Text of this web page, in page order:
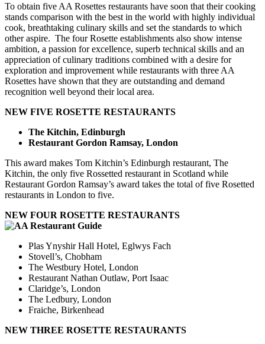
To obtain five AA Rosettes restaurants have soon that their cooking
stands comparison with the best in the world with highly individual
cook, breathtaking culinary skills and set the standards to which
other aspire. The four Rosette establishments also show intense
ambition, a passion for excellence, superb technical skills and an
appreciation of culinary traditions combined with a desire for
exploration and improvement while restaurants with three AA
Rosettes have shown that they are outstanding and demand
recognition well beyond their local area.
NEW FIVE ROSETTE RESTAURANTS
The Kitchin, Edinburgh
Restaurant Gordon Ramsay, London
This award makes Tom Kitchin’s Edinburgh restaurant, The
Kitchin, the only five Rossetted restaurant in Scotland while
Restaurant Gordon Ramsay’s award takes the total of five Rosetted
restaurants in London to five.
NEW FOUR ROSETTE RESTAURANTS
Plas Ynyshir Hall Hotel, Eglwys Fach
Stovell’s, Chobham
The Westbury Hotel, London
Restaurant Nathan Outlaw, Port Isaac
Claridge’s, London
The Ledbury, London
Fraiche, Birkenhead
NEW THREE ROSETTE RESTAURANTS